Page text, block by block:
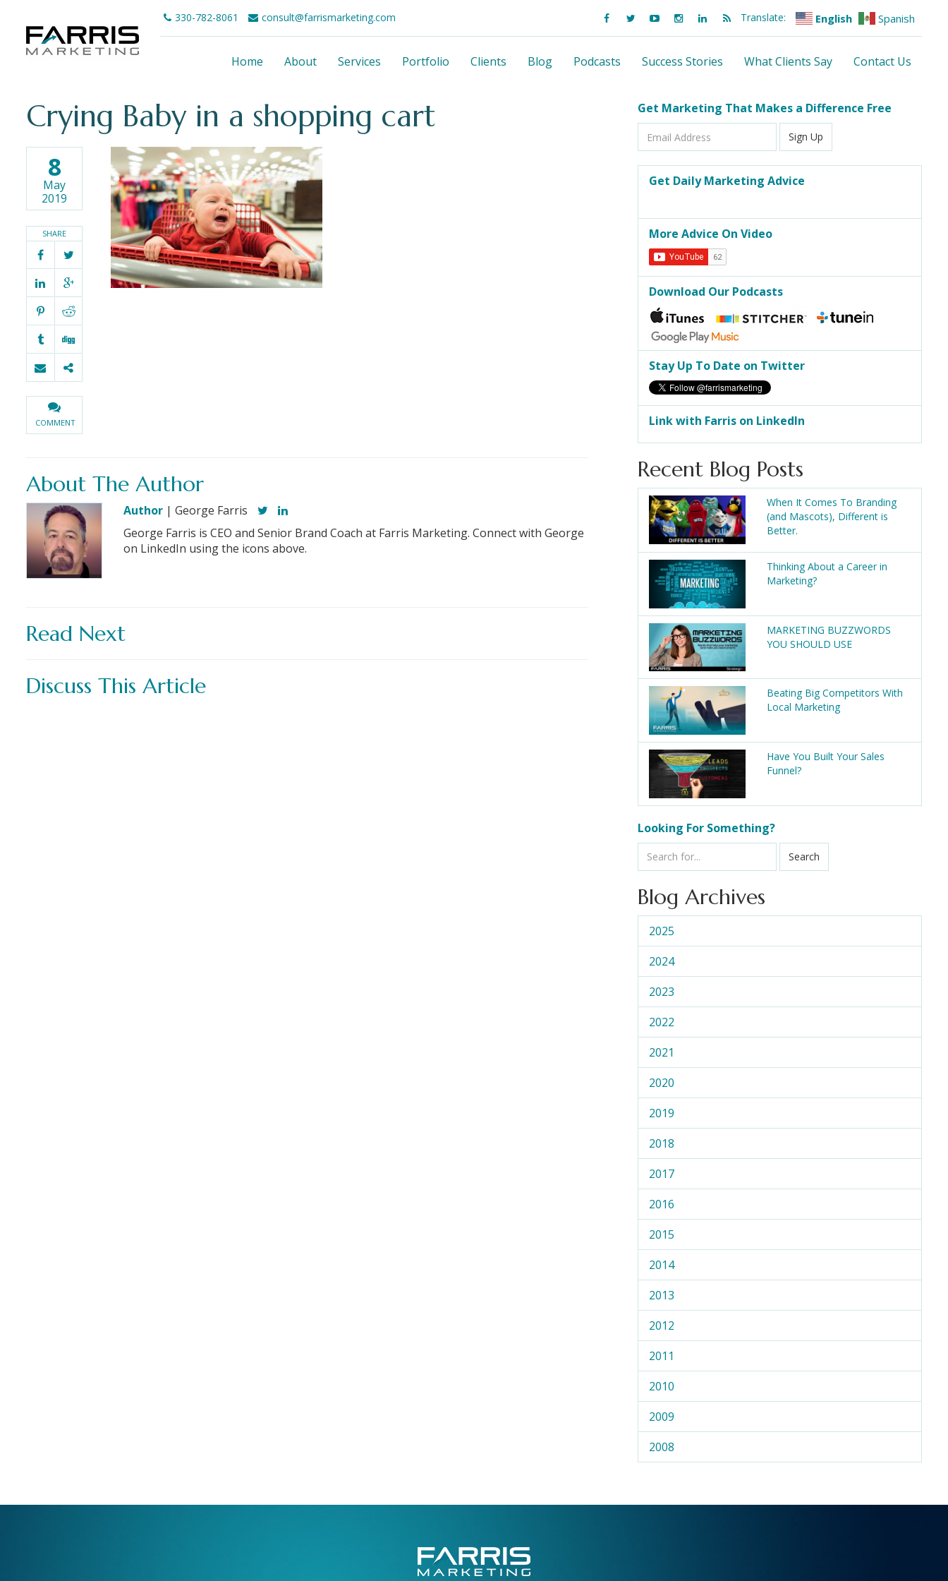
330-782-8061 consult@farrismarketing.com Translate: English Spanish
Home About Services Portfolio Clients Blog Podcasts Success Stories What Clients Say Contact Us
Crying Baby in a shopping cart
8
May
2019
SHARE
COMMENT
About The Author
Author| George Farris
George Farris is CEO and Senior Brand Coach at Farris Marketing. Connect with George
on LinkedIn using the icons above.
Read Next
Discuss This Article
Get Marketing That Makes a Difference Free
Address
Sign Up
Get Daily Marketing Advice
More Advice On Video
Download Our Podcasts
Stay Up To Date on Twitter
Link with Farris on LinkedIn
Recent Blog Posts
When It Comes To Branding
(and Mascots), Different is
Better.
Thinking About a Career in
Marketing?
MARKETING BUZZWORDS
YOU SHOULD USE
Beating Big Competitors With
Local Marketing
Have You Built Your Sales
Funnel?
Looking For Something?
Search
Blog Archives
2025
2024
2023
2022
2021
2020
2019
2018
2017
2016
2015
2014
2013
2012
2011
2010
2009
2008